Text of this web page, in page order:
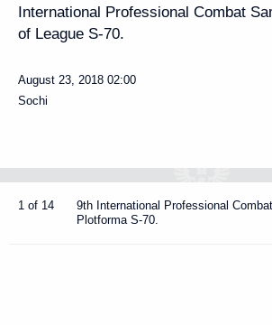
International Professional Combat
of League S-70.
August 23, 2018 02:00
Sochi
1 of 14
9th International Professional
Plotforma S-70.